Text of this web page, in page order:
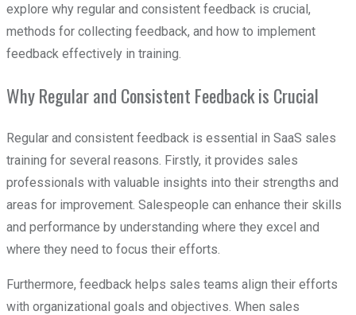
explore why regular and consistent feedback is crucial,
methods for collecting feedback, and how to implement
feedback effectively in training.
Why Regular and Consistent Feedback is Crucial
Regular and consistent feedback is essential in SaaS sales
training for several reasons. Firstly, it provides sales
professionals with valuable insights into their strengths and
areas for improvement. Salespeople can enhance their skills
and performance by understanding where they excel and
where they need to focus their efforts.
Furthermore, feedback helps sales teams align their efforts
with organizational goals and objectives. When sales